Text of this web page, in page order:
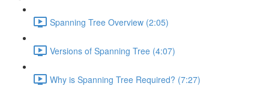
Spanning Tree Overview (2:05)
Versions of Spanning Tree (4:07)
Why is Spanning Tree Required? (7:27)